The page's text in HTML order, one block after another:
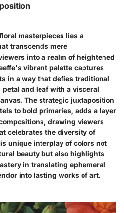
masterpieces lies a
transcends mere
into a realm of heightened
vibrant palette captures
in a way that defies traditional
and leaf with a visceral
The strategic juxtaposition
to bold primaries, adds a layer
drawing viewers
celebrates the diversity of
unique interplay of colors not
beauty but also highlights
in translating ephemeral
into lasting works of art.